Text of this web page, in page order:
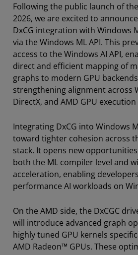
Following the public launch of the
2026, we are excited to
DxCG integration with Windows
via the Windows ML API. This
access to the Windows AI API,
direct and efficient mapping of
graphs to modern GPU
strengthening alignment across
DirectX, and AMD GPU
Integrating DxCG into Windows
toward tighter cohesion across
stack. It opens new
both the ML compiler level and
acceleration, enabling
performance AI workloads on
On the AMD side, the DxCGC
will introduce advanced graph
highly tuned GPU kernels
AMD Radeon™ GPUs. These